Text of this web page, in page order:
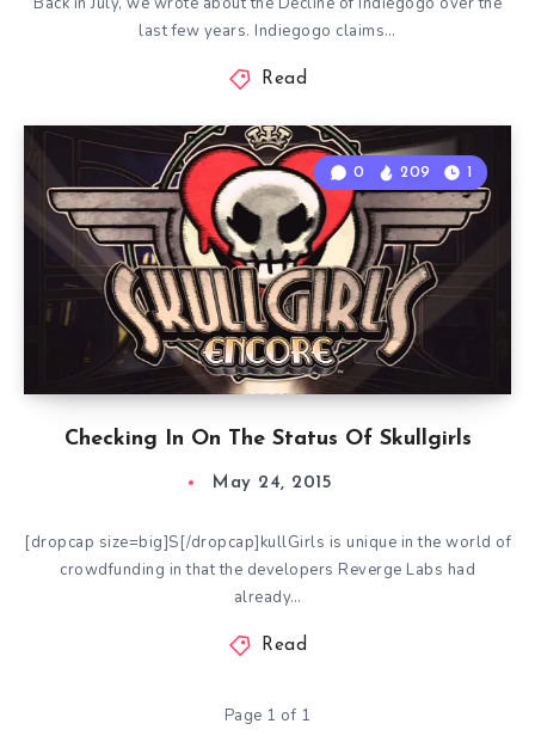
last few years. Indiegogo claims…
Read
Checking In On The Status Of Skullgirls
0 209 1
May 24, 2015
[dropcap size=big]S[/dropcap]kullGirls is unique in the world of
crowdfunding in that the developers Reverge Labs had
already…
Read
Page 1 of 1